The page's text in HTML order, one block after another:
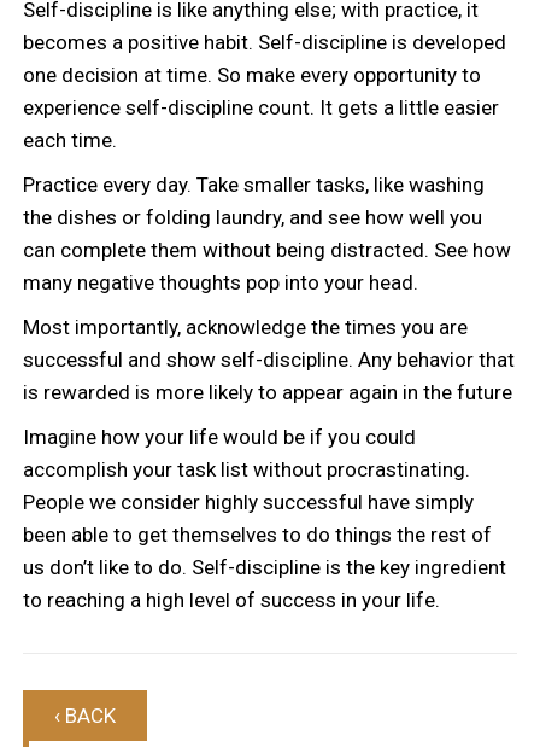
Self-discipline is like anything else; with practice, it
becomes a positive habit. Self-discipline is developed
one decision at time. So make every opportunity to
experience self-discipline count. It gets a little easier
each time.
Practice every day. Take smaller tasks, like washing
the dishes or folding laundry, and see how well you
can complete them without being distracted. See how
many negative thoughts pop into your head.
Most importantly, acknowledge the times you are
successful and show self-discipline. Any behavior that
is rewarded is more likely to appear again in the future
Imagine how your life would be if you could
accomplish your task list without procrastinating.
People we consider highly successful have simply
been able to get themselves to do things the rest of
us don’t like to do. Self-discipline is the key ingredient
to reaching a high level of success in your life.
‹ BACK